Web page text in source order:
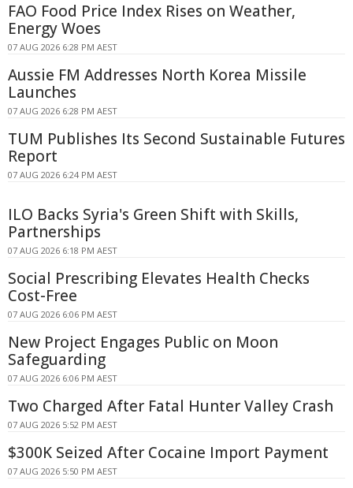
FAO Food Price Index Rises on Weather,
Energy Woes
07 AUG 2026 6:28 PM AEST
Aussie FM Addresses North Korea Missile
Launches
07 AUG 2026 6:28 PM AEST
TUM Publishes Its Second Sustainable Futures
Report
07 AUG 2026 6:24 PM AEST
ILO Backs Syria's Green Shift with Skills,
Partnerships
07 AUG 2026 6:18 PM AEST
Social Prescribing Elevates Health Checks
Cost-Free
07 AUG 2026 6:06 PM AEST
New Project Engages Public on Moon
Safeguarding
07 AUG 2026 6:06 PM AEST
Two Charged After Fatal Hunter Valley Crash
07 AUG 2026 5:52 PM AEST
$300K Seized After Cocaine Import Payment
07 AUG 2026 5:50 PM AEST